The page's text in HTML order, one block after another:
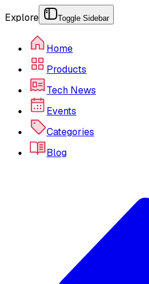
Explore Toggle Sidebar
Home
Products
Tech News
Events
Categories
Blog